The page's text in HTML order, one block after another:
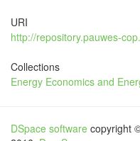
URI
http://repository.pauwes-
Collections
Energy Economics and
DSpace software copyright